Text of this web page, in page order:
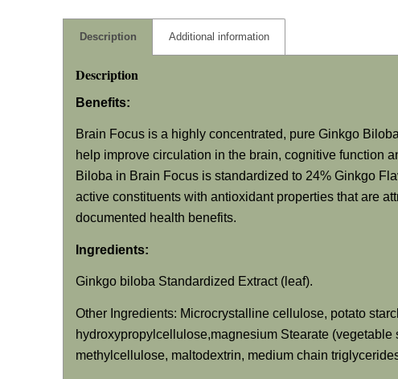
Description Additional information
Description
Benefits:
Brain Focus is a highly concentrated, pure Ginkgo
help improve circulation in the brain, cognitive function
Biloba in Brain Focus is standardized to 24% Ginkgo
active constituents with antioxidant properties that are
documented health benefits.
Ingredients:
Ginkgo biloba Standardized Extract (leaf).
Other Ingredients: Microcrystalline cellulose, potato
hydroxypropylcellulose,magnesium Stearate
methylcellulose, maltodextrin, medium chain